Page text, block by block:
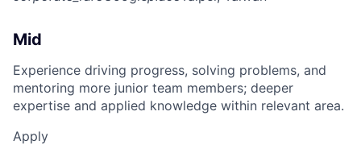
Mid
Experience driving progress, solving problems, and
mentoring more junior team members; deeper
expertise and applied knowledge within relevant area.
Apply